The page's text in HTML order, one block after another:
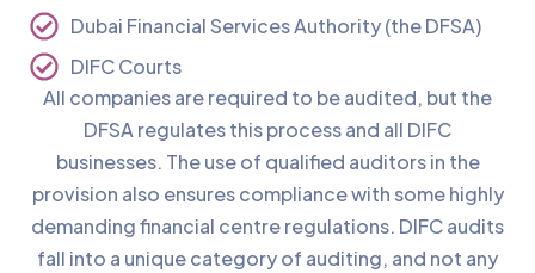
Dubai Financial Services Authority (the DFSA)
DIFC Courts
All companies are required to be audited, but the
DFSA regulates this process and all DIFC
businesses. The use of qualified auditors in the
provision also ensures compliance with some highly
demanding financial centre regulations. DIFC audits
fall into a unique category of auditing, and not any